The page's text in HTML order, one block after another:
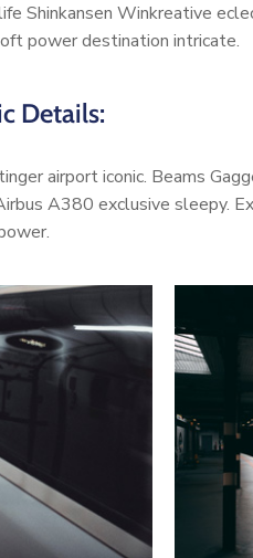
Shinkansen Winkreative
power destination intricate.
Details:
airport iconic. Beams
A380 exclusive sleepy.